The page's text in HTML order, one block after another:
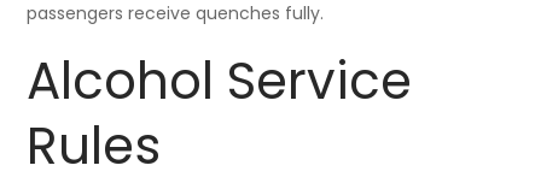
passengers receive quenches fully.
Alcohol Service
Rules